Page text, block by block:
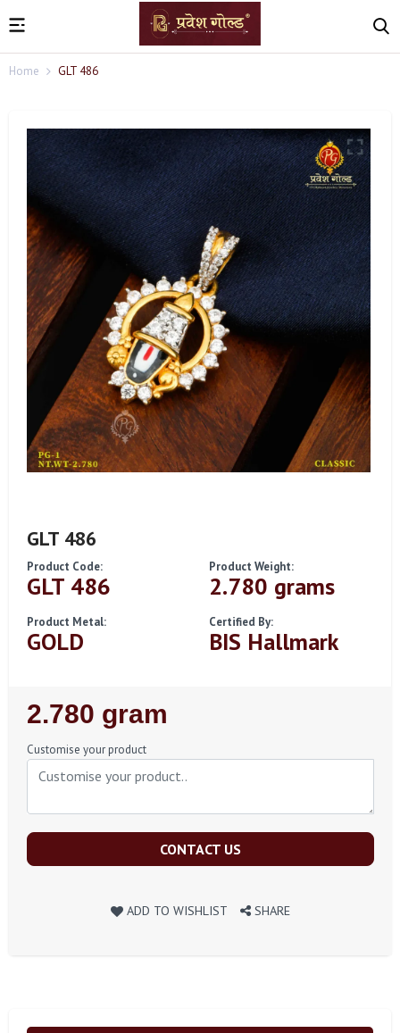
Home GLT 486
GLT 486
Product Code:
GLT 486
Product Weight:
2.780 grams
Product Metal:
GOLD
Certified By:
BIS Hallmark
Regular
Price
2.780 gram
Customise your product
CONTACT US
ADD TO WISHLIST SHARE